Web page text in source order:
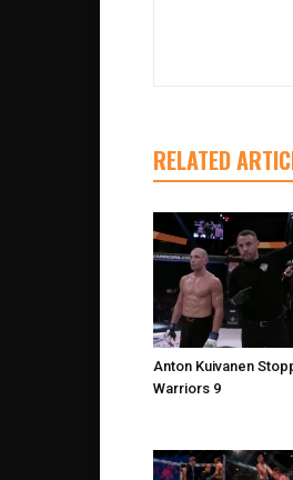
RELATED
Anton Kuivanen
Warriors 9